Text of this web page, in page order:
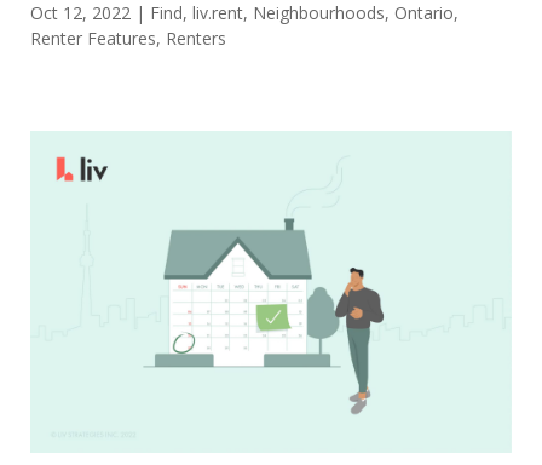
Oct 12, 2022 | Find, liv.rent, Neighbourhoods, Ontario,
Renter Features, Renters